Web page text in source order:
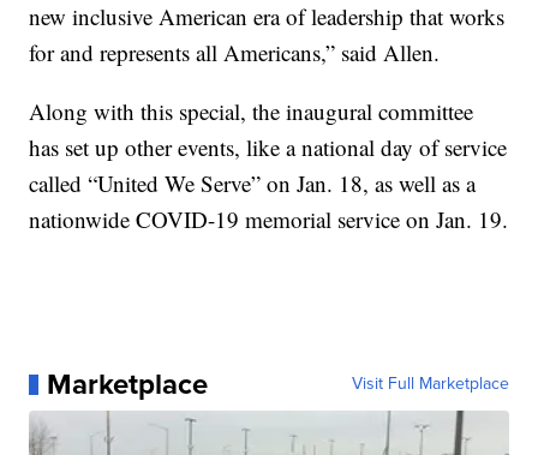
new inclusive American era of leadership that works
for and represents all Americans,” said Allen.
Along with this special, the inaugural committee
has set up other events, like a national day of service
called “United We Serve” on Jan. 18, as well as a
nationwide COVID-19 memorial service on Jan. 19.
Marketplace Visit Full Marketplace